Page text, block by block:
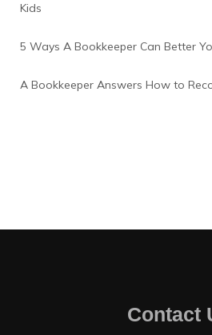
Kids
5 Ways A Bookkeeper Can Better
A Bookkeeper Answers How to
Contact